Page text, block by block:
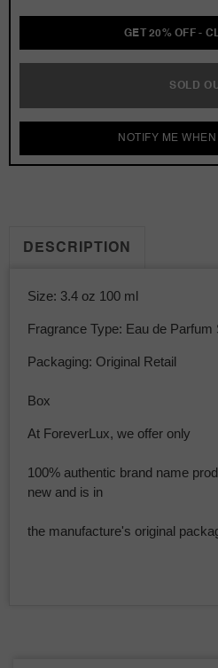
GET 20% OFF -
SOLD
NOTIFY ME
DESCRIPTION
Size: 3.4 oz 100 ml
Fragrance Type: Eau de Parfum
Packaging: Original Retail
Box
At ForeverLux, we offer only
100% authentic brand name
new and is in
the manufacture's original